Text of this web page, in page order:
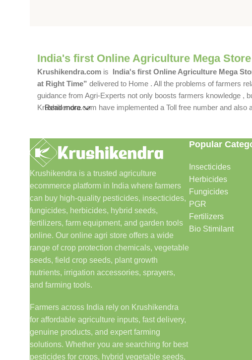
India's first Online Agriculture Mega Store
Krushikendra.com is India's first Online Agriculture Mega
at Right Time” delivered to Home . All the problems of farmers
guidance from Agri-Experts not only boosts farmers knowledge ,
Krushikendra.com have implemented a Toll free number and
Read more
Krushikendra is a trusted agriculture
ecommerce platform in India where farmers
can buy high-quality pesticides, insecticides,
fungicides, herbicides, hybrid seeds,
fertilizers, farm equipment, and garden tools
online. Our online agri store offers a wide
range of crop protection chemicals, vegetable
seeds, field crop seeds, plant growth
nutrients, irrigation accessories, sprayers,
and farming tools.
Farmers across India rely on Krushikendra
for affordable agriculture inputs, fast delivery,
genuine products, and expert farming
solutions. Whether you are searching for best
pesticides for crops, hybrid vegetable seeds,
Popular
Insecticides
Herbicides
Fungicides
PGR
Fertilizers
Bio Stimilant